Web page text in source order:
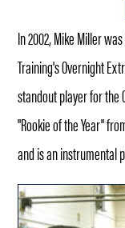
In 2002, Mike Miller
Training's Overnight
standout player for the
"Rookie of the Year"
and is an instrumental